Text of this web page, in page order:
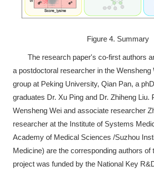
Figure 4. Summary
The research paper's co-first authors
a postdoctoral researcher in the Wensheng
group at Peking University, Qian Pan, a
graduates Dr. Xu Ping and Dr. Zhiheng Liu.
Wensheng Wei and associate researcher
researcher at the Institute of Systems
Academy of Medical Sciences /Suzhou
Medicine) are the corresponding authors of
project was funded by the National Key